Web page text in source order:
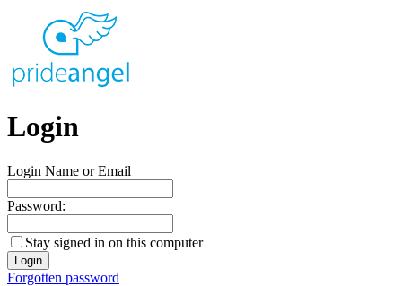
Login
Login Name or Email
Password:
Stay signed in on this computer
Forgotten password